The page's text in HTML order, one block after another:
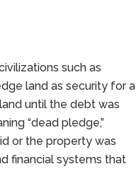
such as
land as security for a
until the debt was
“dead pledge,”
or the property was
financial systems that